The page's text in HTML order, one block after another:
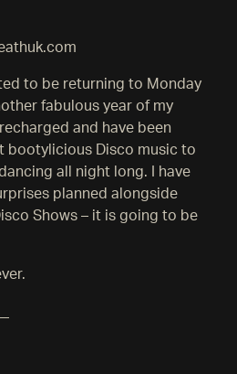
to be returning to Monday
fabulous year of my
and have been
bootylicious Disco music to
all night long. I have
planned alongside
Shows – it is going to be